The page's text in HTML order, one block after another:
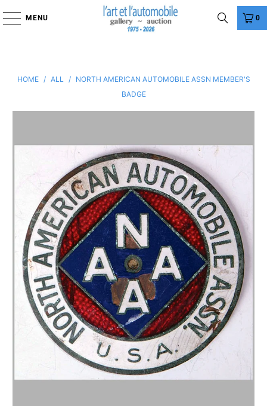
MENU 0
HOME / ALL /
NORTH AMERICAN AUTOMOBILE ASSN MEMBER'S
BADGE